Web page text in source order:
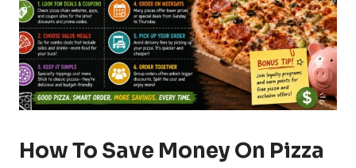
How To Save Money On Pizza